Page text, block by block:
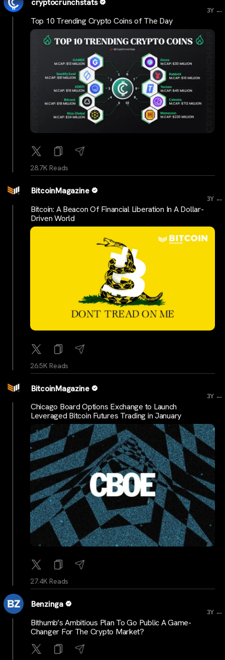
cryptocrunchstats
3Y ...
Top 10 Trending Crypto Coins of The Day
28.7K Reads
BitcoinMagazine
3Y ...
Bitcoin: A Beacon Of Financial Liberation In A Dollar-
Driven World
26.5K Reads
BitcoinMagazine
3Y ...
Chicago Board Options Exchange to Launch
Leveraged Bitcoin Futures Trading in January
27.4K Reads
Benzinga
3Y ...
Bithumb’s Ambitious Plan To Go Public A Game-
Changer For The Crypto Market?